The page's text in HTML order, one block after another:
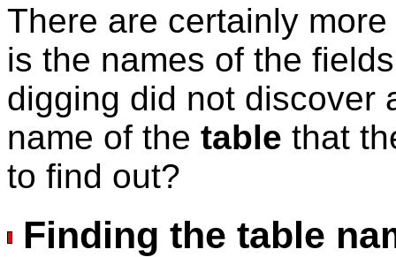
There are certainly
is the names of the
digging did not discover
name of the table that
to find out?
Finding the table